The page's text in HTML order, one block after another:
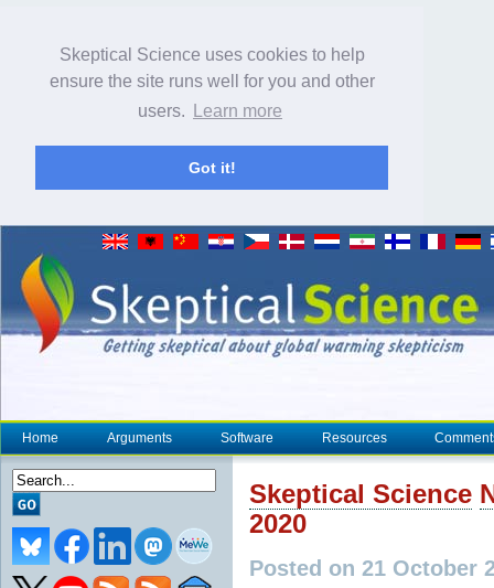
Skeptical Science uses cookies to help
ensure the site runs well for you and other
users.
Learn more
Got it!
Home Arguments Software Resources
Skeptical Science
2020
Posted on 21 October